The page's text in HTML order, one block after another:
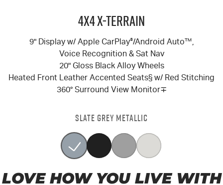
4X4 X-TERRAIN
9" Display w/ Apple CarPlay®/Android Auto™,
Voice Recognition & Sat Nav
20" Gloss Black Alloy Wheels
Heated Front Leather Accented Seats§ w/ Red Stitching
360° Surround View Monitor∓
SLATE GREY METALLIC
LOVE HOW YOU LIVE WITH